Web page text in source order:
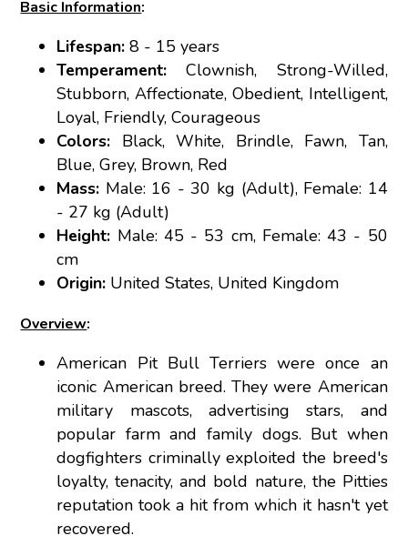
Basic Information:
Lifespan: 8 - 15 years
Temperament:Clownish, Strong-Willed,
Stubborn, Affectionate, Obedient, Intelligent,
Loyal, Friendly, Courageous
Colors: Black, White, Brindle, Fawn, Tan,
Blue, Grey, Brown, Red
Mass: Male: 16 - 30 kg (Adult), Female: 14
- 27 kg (Adult)
Height: Male: 45 - 53 cm, Female: 43 - 50
cm
Origin: United States, United Kingdom
Overview:
American Pit Bull Terriers were once an
iconic American breed. They were American
military mascots, advertising stars, and
popular farm and family dogs. But when
dogfighters criminally exploited the breed's
loyalty, tenacity, and bold nature, the Pitties
reputation took a hit from which it hasn't yet
recovered.